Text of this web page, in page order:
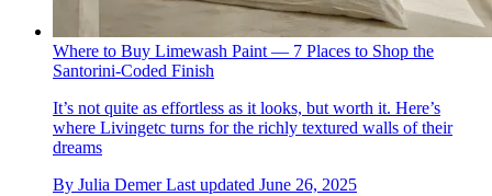
Where to Buy Limewash Paint — 7 Places to Shop the
Santorini-Coded Finish
It’s not quite as effortless as it looks, but worth it. Here’s
where Livingetc turns for the richly textured walls of their
dreams
By Julia Demer Last updated June 26, 2025